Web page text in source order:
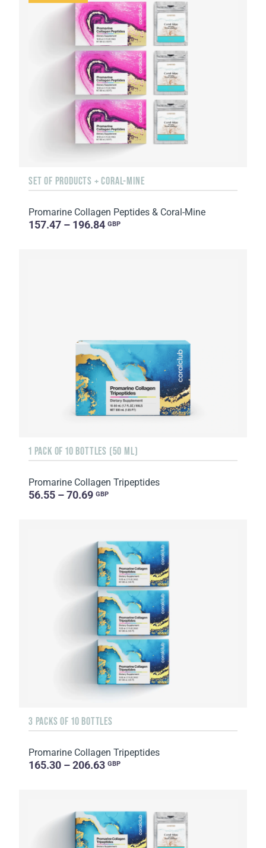
SET OF PRODUCTS + CORAL-MINE
Promarine Collagen Peptides & Coral-Mine
157.47 – 196.84 GBP
1 PACK OF 10 BOTTLES (50 ML)
Promarine Collagen Tripeptides
56.55 – 70.69 GBP
3 PACKS OF 10 BOTTLES
Promarine Collagen Tripeptides
165.30 – 206.63 GBP